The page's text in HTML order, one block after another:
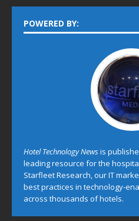
POWERED BY:
Hotel Technology Newsis
leading resource for the
Starfleet Research, our IT
best practices in technology-
across thousands of hotels.